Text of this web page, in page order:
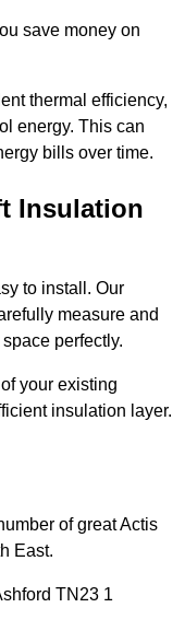
save money on
thermal efficiency,
energy. This can
bills over time.
Insulation
to install. Our
measure and
perfectly.
your existing
insulation layer.
of great Actis
East.
TN23 1